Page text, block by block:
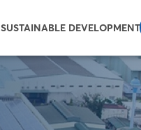
SUSTAINABLE DEVELOPMENT